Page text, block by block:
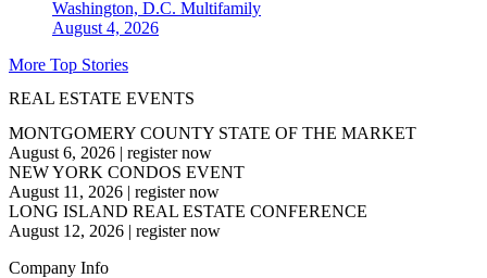
Washington, D.C. Multifamily
August 4, 2026
More Top Stories
REAL ESTATE EVENTS
MONTGOMERY COUNTY STATE OF THE MARKET
August 6, 2026 | register now
NEW YORK CONDOS EVENT
August 11, 2026 | register now
LONG ISLAND REAL ESTATE CONFERENCE
August 12, 2026 | register now
Company Info